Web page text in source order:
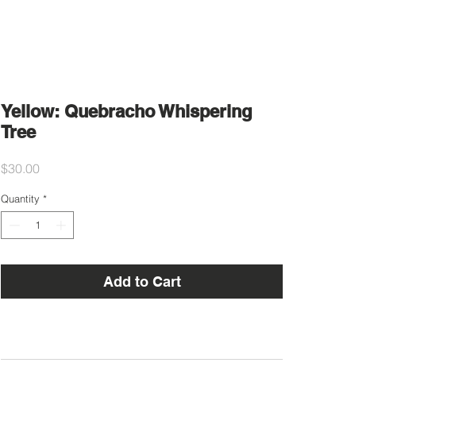
Yellow: Quebracho Whispering
Tree
$30.00
Quantity *
Add to Cart